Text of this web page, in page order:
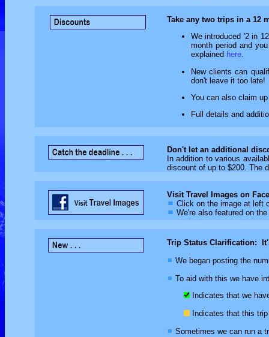
Take any two trips in a 12
We introduced '2 in
month period and
explained here.
New clients can
don't leave it too late!
You can also claim
Full details and
Don't let an additional
In addition to various
discount of up to $200. The
Visit Travel Images on
Click on the image at left
We're also featured on
Trip Status Clarification:
We began posting the
To aid with this we have
Indicates that we
Indicates that this
Sometimes we can run a